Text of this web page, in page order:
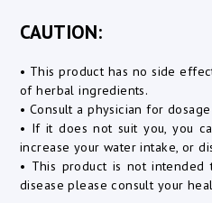
CAUTION:
• This product has no side
of herbal ingredients.
• Consult a physician for
• If it does not suit you, you
increase your water intake, or
• This product is not
disease please consult your